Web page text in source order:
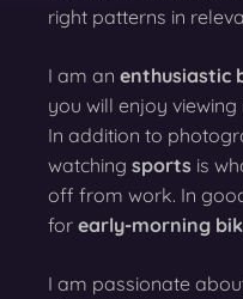
right patterns in
I am an enthusiastic
you will enjoy
In addition to
watching sports is
off from work. In
for early-morning
I am passionate